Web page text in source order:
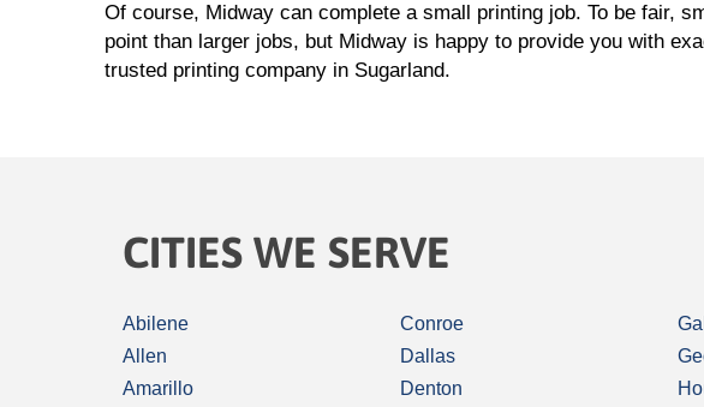
Of course, Midway can complete a small printing job. To be fair,
point than larger jobs, but Midway is happy to provide you with
trusted printing company in Sugarland.
CITIES WE SERVE
Abilene
Allen
Amarillo
Conroe
Dallas
Denton